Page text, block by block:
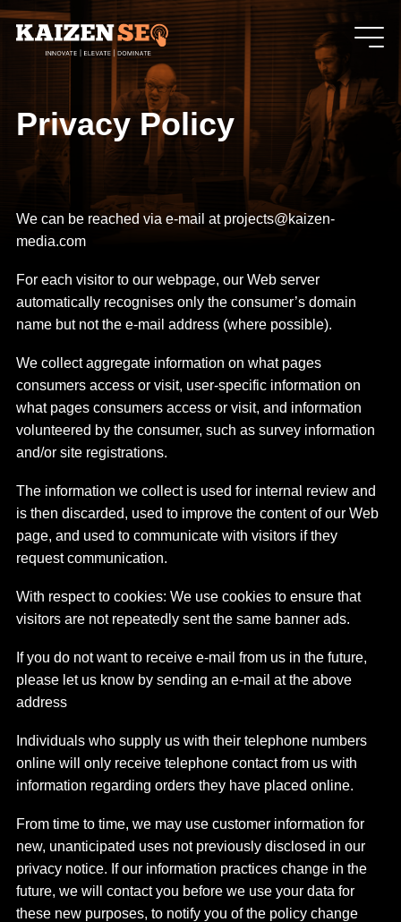
Privacy Policy
We can be reached via e-mail at projects@kaizen-
media.com
For each visitor to our webpage, our Web server
automatically recognises only the consumer’s domain
name but not the e-mail address (where possible).
We collect aggregate information on what pages
consumers access or visit, user-specific information on
what pages consumers access or visit, and information
volunteered by the consumer, such as survey information
and/or site registrations.
The information we collect is used for internal review and
is then discarded, used to improve the content of our Web
page, and used to communicate with visitors if they
request communication.
With respect to cookies: We use cookies to ensure that
visitors are not repeatedly sent the same banner ads.
If you do not want to receive e-mail from us in the future,
please let us know by sending an e-mail at the above
address
Individuals who supply us with their telephone numbers
online will only receive telephone contact from us with
information regarding orders they have placed online.
From time to time, we may use customer information for
new, unanticipated uses not previously disclosed in our
privacy notice. If our information practices change in the
future, we will contact you before we use your data for
these new purposes, to notify you of the policy change